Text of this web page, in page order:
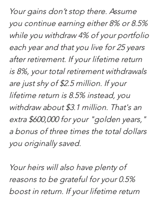
Your gains don’t stop there. Assume
you continue earning either 8% or 8.5%
while you withdraw 4% of your portfolio
each year and that you live for 25 years
after retirement. If your lifetime return
is 8%, your total retirement withdrawals
are just shy of $2.5 million. If your
lifetime return is 8.5% instead, you
withdraw about $3.1 million. That's an
extra $600,000 for your "golden years,"
a bonus of three times the total dollars
you originally saved.
Your heirs will also have plenty of
reasons to be grateful for your 0.5%
boost in return. If your lifetime return